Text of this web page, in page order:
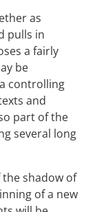
as
pulls in
a fairly
be
controlling
and
part of the
several long
shadow of
of a new